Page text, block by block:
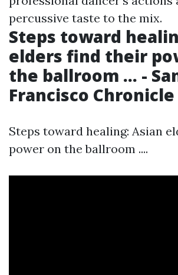
percussive taste to the mix.
Steps toward
elders find their
the ballroom ... -
Francisco Chronicle
Steps toward healing: Asian
power on the ballroom ....